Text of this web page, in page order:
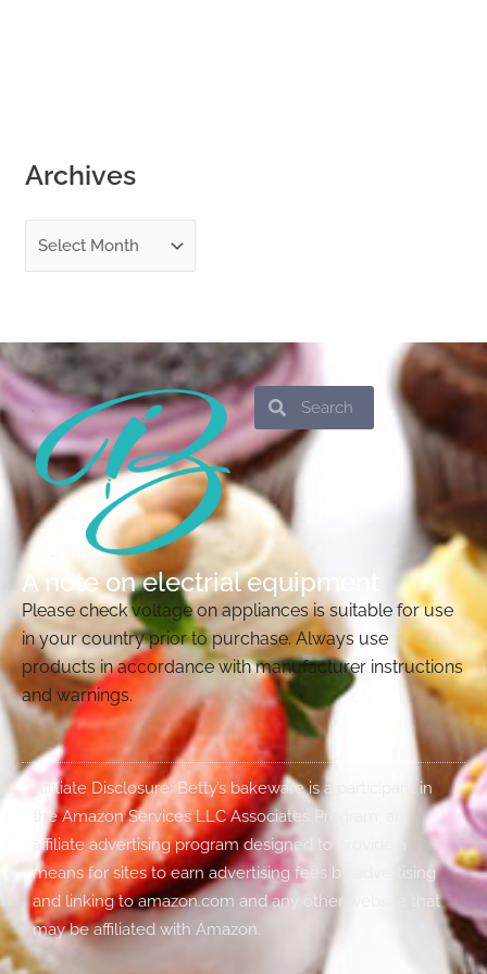
Archives
SearchSearch
A note on electrial equipment
Please check voltage on appliances is suitable for use
in your country prior to purchase. Always use
products in accordance with manufacturer instructions
and warnings.
Affiliate Disclosure: Betty’s bakeware is a participant in
the Amazon Services LLC Associates Program, an
affiliate advertising program designed to provide a
means for sites to earn advertising fees by advertising
and linking to amazon.com and any other website that
may be affiliated with Amazon.